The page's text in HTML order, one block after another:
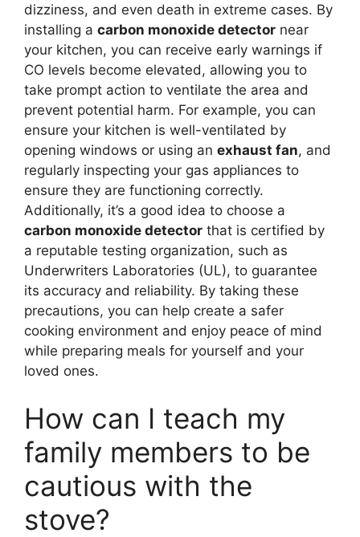
dizziness, and even death in extreme cases. By
installing a carbon monoxide detector near
your kitchen, you can receive early warnings if
CO levels become elevated, allowing you to
take prompt action to ventilate the area and
prevent potential harm. For example, you can
ensure your kitchen is well-ventilated by
opening windows or using an exhaust fan, and
regularly inspecting your gas appliances to
ensure they are functioning correctly.
Additionally, it’s a good idea to choose a
carbon monoxide detector that is certified by
a reputable testing organization, such as
Underwriters Laboratories (UL), to guarantee
its accuracy and reliability. By taking these
precautions, you can help create a safer
cooking environment and enjoy peace of mind
while preparing meals for yourself and your
loved ones.
How can I teach my
family members to be
cautious with the
stove?